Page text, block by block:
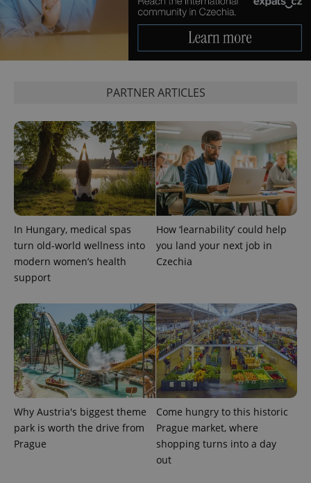
PARTNER ARTICLES
In Hungary, medical spas
turn old-world wellness into
modern women’s health
support
How ‘learnability’ could help
you land your next job in
Czechia
Why Austria's biggest theme
park is worth the drive from
Prague
Come hungry to this historic
Prague market, where
shopping turns into a day
out
^eps_[0-9]+$ .expats.cz
CookieScriptConsent
CookieScript